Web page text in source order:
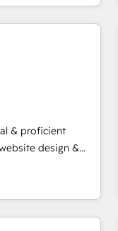
Partners with
2023 🌟5
HubSpot CRM.
over 10+ years of
— Hourly-fee
Fixed Project Cost
customers so
& proficient
design &
implementations